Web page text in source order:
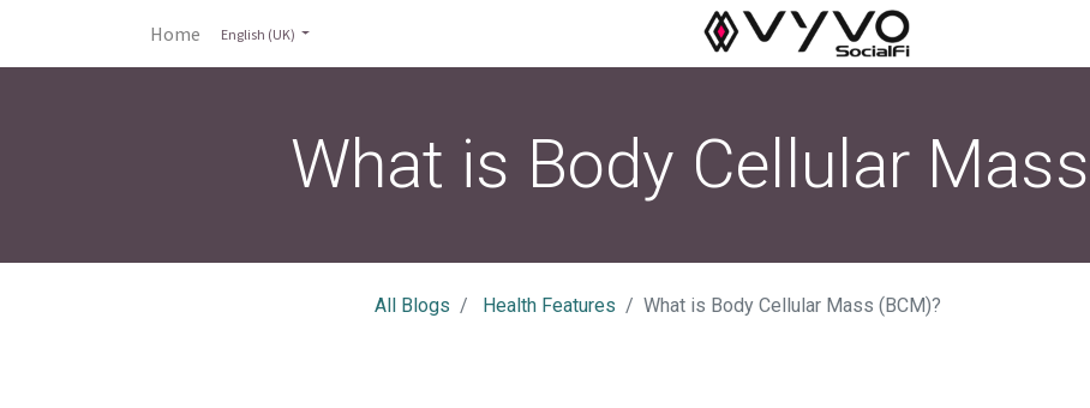
Home English (UK)
What is Body Cellular
All Blogs Health Features What is Body Cellular Mass (BCM)?